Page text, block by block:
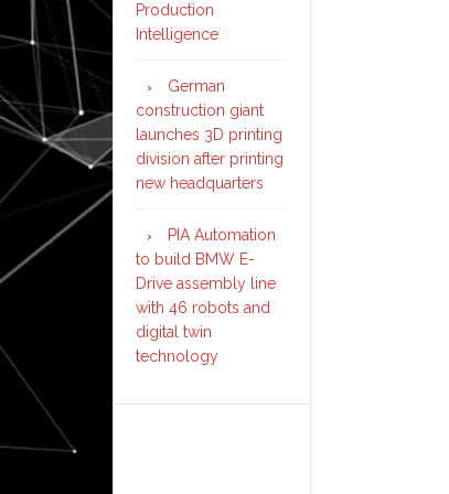
Production
Intelligence
German
construction giant
launches 3D printing
division after printing
new headquarters
PIA Automation
to build BMW E-
Drive assembly line
with 46 robots and
digital twin
technology